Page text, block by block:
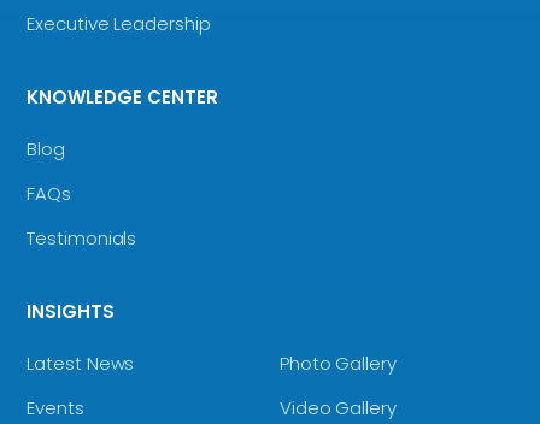
Executive Leadership
KNOWLEDGE CENTER
Blog
FAQs
Testimonials
INSIGHTS
Latest News
Events
Photo Gallery
Video Gallery